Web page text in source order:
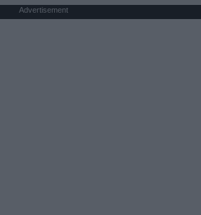
Advertisement